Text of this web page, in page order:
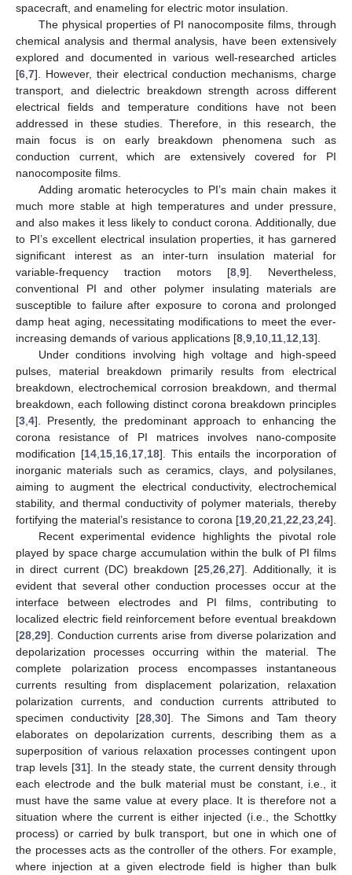
spacecraft, and enameling for electric motor insulation.
The physical properties of PI nanocomposite films, through
chemical analysis and thermal analysis, have been extensively
explored and documented in various well-researched articles
[6 7]. However, their electrical conduction mechanisms, charge
transport, and dielectric breakdown strength across different
electrical fields and temperature conditions have not been
addressed in these studies. Therefore, in this research, the
main focus is on early breakdown phenomena such as
conduction current, which are extensively covered for PI
nanocomposite films.
Adding aromatic heterocycles to PI’s main chain makes it
much more stable at high temperatures and under pressure,
and also makes it less likely to conduct corona. Additionally, due
to PI’s excellent electrical insulation properties, it has garnered
significant interest as an inter-turn insulation material for
variable-frequency traction motors [8 9]. Nevertheless,
conventional PI and other polymer insulating materials are
susceptible to failure after exposure to corona and prolonged
damp heat aging, necessitating modifications to meet the ever-
increasing demands of various applications [8 9 10 11 12 13].
Under conditions involving high voltage and high-speed
pulses, material breakdown primarily results from electrical
breakdown, electrochemical corrosion breakdown, and thermal
breakdown, each following distinct corona breakdown principles
[3 4]. Presently, the predominant approach to enhancing the
corona resistance of PI matrices involves nano-composite
modification [14, 15, 16, 17, 18]. This entails the incorporation of
inorganic materials such as ceramics, clays, and polysilanes,
aiming to augment the electrical conductivity, electrochemical
stability, and thermal conductivity of polymer materials, thereby
fortifying the material’s resistance to corona [19 20 21 22 23 24].
Recent experimental evidence highlights the pivotal role
played by space charge accumulation within the bulk of PI films
in direct current (DC) breakdown [25 ,26 ,27]. Additionally, it is
evident that several other conduction processes occur at the
interface between electrodes and PI films, contributing to
localized electric field reinforcement before eventual breakdown
[28 29]. Conduction currents arise from diverse polarization and
depolarization processes occurring within the material. The
complete polarization process encompasses instantaneous
currents resulting from displacement polarization, relaxation
polarization currents, and conduction currents attributed to
specimen conductivity [28, 30]. The Simons and Tam theory
elaborates on depolarization currents, describing them as a
superposition of various relaxation processes contingent upon
trap levels [31]. In the steady state, the current density through
each electrode and the bulk material must be constant, i.e., it
must have the same value at every place. It is therefore not a
situation where the current is either injected (i.e., the Schottky
process) or carried by bulk transport, but one in which one of
the processes acts as the controller of the others. For example,
where injection at a given electrode field is higher than bulk